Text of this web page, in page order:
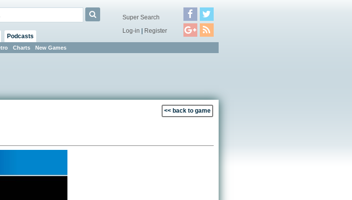
Charts New Games
Podcasts
Super Search
Log-in | Register
<< back to game